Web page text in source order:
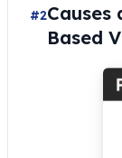
#2Causes
Based